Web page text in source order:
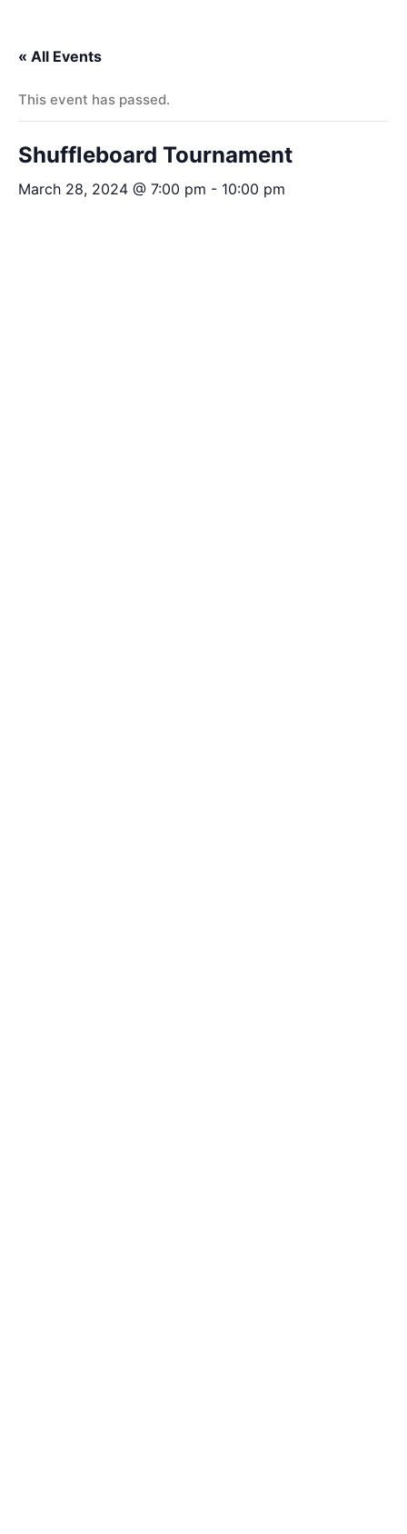
« All Events
This event has passed.
Shuffleboard Tournament
March 28, 2024 @ 7:00 pm - 10:00 pm